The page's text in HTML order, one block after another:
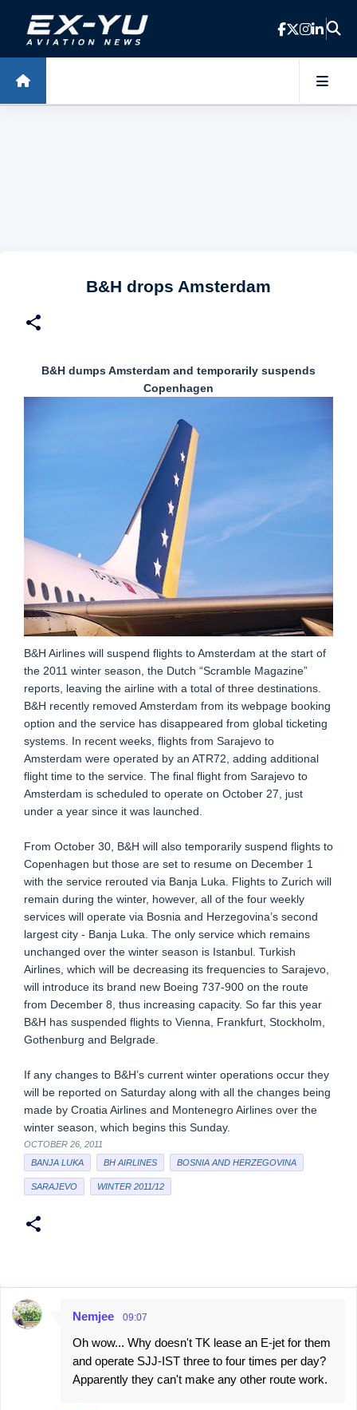
Skip to main content
B&H drops Amsterdam
B&H dumps Amsterdam and temporarily suspends
Copenhagen
B&H Airlines will suspend flights to Amsterdam at the start of
the 2011 winter season, the Dutch “Scramble Magazine”
reports, leaving the airline with a total of three destinations.
B&H recently removed Amsterdam from its webpage booking
option and the service has disappeared from global ticketing
systems. In recent weeks, flights from Sarajevo to
Amsterdam were operated by an ATR72, adding additional
flight time to the service. The final flight from Sarajevo to
Amsterdam is scheduled to operate on October 27, just
under a year since it was launched.
From October 30, B&H will also temporarily suspend flights to
Copenhagen but those are set to resume on December 1
with the service rerouted via Banja Luka. Flights to Zurich will
remain during the winter, however, all of the four weekly
services will operate via Bosnia and Herzegovina’s second
largest city - Banja Luka. The only service which remains
unchanged over the winter season is Istanbul. Turkish
Airlines, which will be decreasing its frequencies to Sarajevo,
will introduce its brand new Boeing 737-900 on the route
from December 8, thus increasing capacity. So far this year
B&H has suspended flights to Vienna, Frankfurt, Stockholm,
Gothenburg and Belgrade.
If any changes to B&H’s current winter operations occur they
will be reported on Saturday along with all the changes being
made by Croatia Airlines and Montenegro Airlines over the
winter season, which begins this Sunday.
OCTOBER 26, 2011
BANJA LUKA
BH AIRLINES BOSNIA AND HERZEGOVINA
SARAJEVO WINTER 2011/12
C
Nemjee 09:07
Oh wow... Why doesn't TK lease an E-jet for them
and operate SJJ-IST three to four times per day?
Apparently they can't make any other route work.